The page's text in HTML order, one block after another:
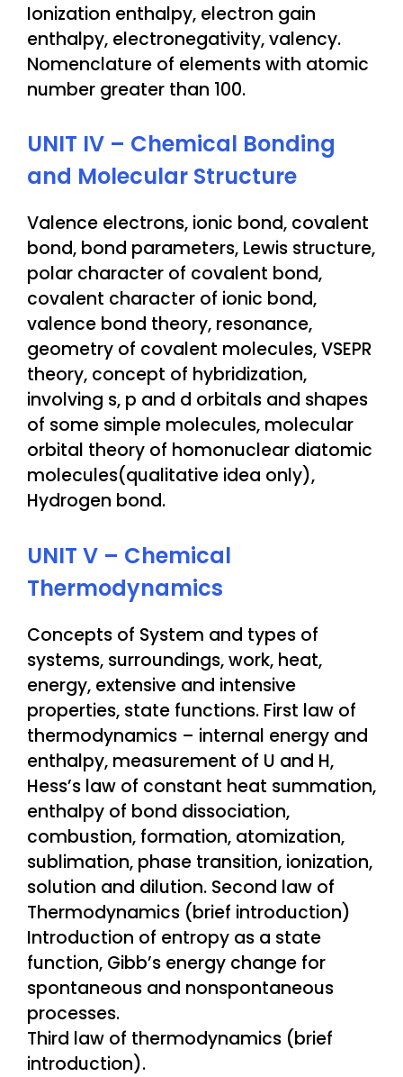
Ionization enthalpy, electron gain
enthalpy, electronegativity, valency.
Nomenclature of elements with atomic
number greater than 100.
UNIT IV – Chemical Bonding
and Molecular Structure
Valence electrons, ionic bond, covalent
bond, bond parameters, Lewis structure,
polar character of covalent bond,
covalent character of ionic bond,
valence bond theory, resonance,
geometry of covalent molecules, VSEPR
theory, concept of hybridization,
involving s, p and d orbitals and shapes
of some simple molecules, molecular
orbital theory of homonuclear diatomic
molecules(qualitative idea only),
Hydrogen bond.
UNIT V – Chemical
Thermodynamics
Concepts of System and types of
systems, surroundings, work, heat,
energy, extensive and intensive
properties, state functions. First law of
thermodynamics – internal energy and
enthalpy, measurement of U and H,
Hess’s law of constant heat summation,
enthalpy of bond dissociation,
combustion, formation, atomization,
sublimation, phase transition, ionization,
solution and dilution. Second law of
Thermodynamics (brief introduction)
Introduction of entropy as a state
function, Gibb’s energy change for
spontaneous and nonspontaneous
processes.
Third law of thermodynamics (brief
introduction).